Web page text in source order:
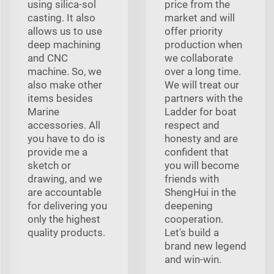
using silica-sol
casting. It also
allows us to use
deep machining
and CNC
machine. So, we
also make other
items besides
Marine
accessories. All
you have to do is
provide me a
sketch or
drawing, and we
are accountable
for delivering you
only the highest
quality products.
price from the
market and will
offer priority
production when
we collaborate
over a long time.
We will treat our
partners with the
Ladder for boat
respect and
honesty and are
confident that
you will become
friends with
ShengHui in the
deepening
cooperation.
Let's build a
brand new legend
and win-win.